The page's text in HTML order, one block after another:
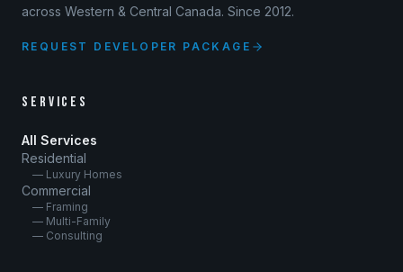
across Western & Central Canada. Since 2012.
REQUEST DEVELOPER PACKAGE
SERVICES
All Services
Residential
— Luxury Homes
Commercial
— Framing
— Multi-Family
— Consulting